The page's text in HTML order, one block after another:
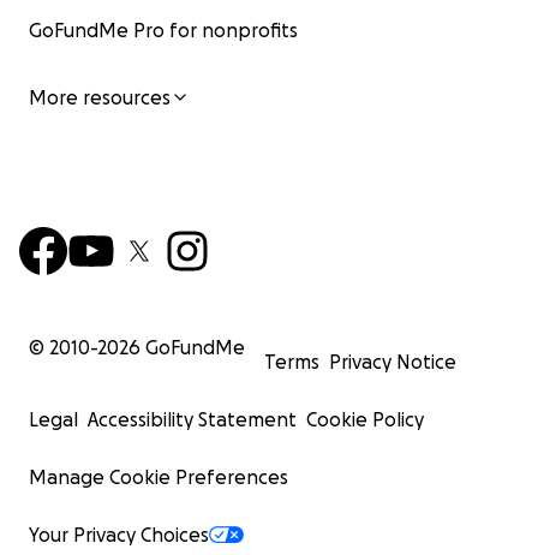
GoFundMe Pro for nonprofits
More resources
© 2010-2026 GoFundMe
Terms Privacy Notice
Legal Accessibility Statement Cookie Policy
Manage Cookie Preferences
Your Privacy Choices